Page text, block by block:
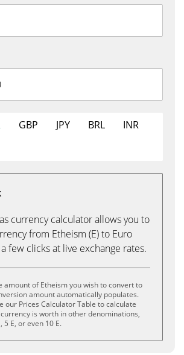
GBP JPY BRL
INR
currency calculator allows you to
from Etheism (E) to Euro
few clicks at live exchange rates.
amount of Etheism you wish to convert to
amount automatically populates.
our Prices Calculator Table to calculate
is worth in other denominations,
5 E, or even 10 E.